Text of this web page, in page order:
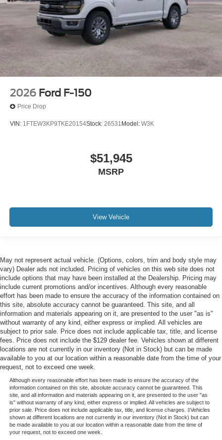
2026 Ford F-150
Price Drop
VIN: 1FTEW3KP9TKE20154Stock: 26531 Model: W3K
$51,945
MSRP
View Vehicle
May not represent actual vehicle. (Options, colors, trim and body style may
vary) Dealer ads not included. Pricing of vehicles on this web site does not
include options that may have been installed at the Dealership. Pricing may
include current promotions and/or incentives. Although every reasonable
effort has been made to ensure the accuracy of the information contained on
this site, absolute accuracy cannot be guaranteed. This site, and all
information and materials appearing on it, are presented to the user "as is"
without warranty of any kind, either express or implied. All vehicles are
subject to prior sale. Price does not include applicable tax, title, and license
fees. Price does not include the $129 dealer fee. Vehicles shown at different
locations are not currently in our inventory (Not in Stock) but can be made
available to you at our location within a reasonable date from the time of your
request, not to exceed one week.
Although every reasonable effort has been made to ensure the accuracy of the
information contained on this site, absolute accuracy cannot be guaranteed. This
site, and all information and materials appearing on it, are presented to the user "as
is" without warranty of any kind, either express or implied. All vehicles are subject to
prior sale. Price does not include applicable tax, title, and license charges. ‡Vehicles
shown at different locations are not currently in our inventory (Not in Stock) but can
be made available to you at our location within a reasonable date from the time of
your request, not to exceed one week.